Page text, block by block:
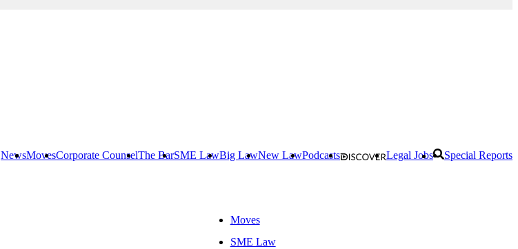
NewsMovesCorporate CounselThe BarSME LawBig LawNew LawPodcasts Legal Jobs Special Reports
Moves
SME Law